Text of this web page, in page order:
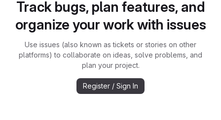
Track bugs, plan features, and
organize your work with issues
Use issues (also known as tickets or stories on other
platforms) to collaborate on ideas, solve problems, and
plan your project.
Register / Sign In